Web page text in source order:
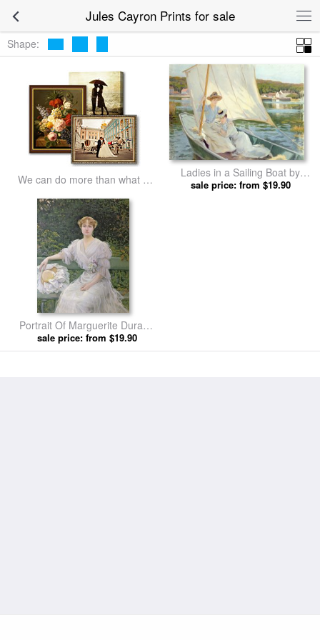
Jules Cayron Prints for sale
Shape:
We can do more than what we
Ladies in a Sailing Boat by
Jules Cayron prints
sale price: from $19.90
Portrait Of Marguerite Durand
by Jules Cayron prints
sale price: from $19.90